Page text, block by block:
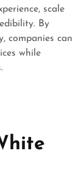
scale
By
companies can
while